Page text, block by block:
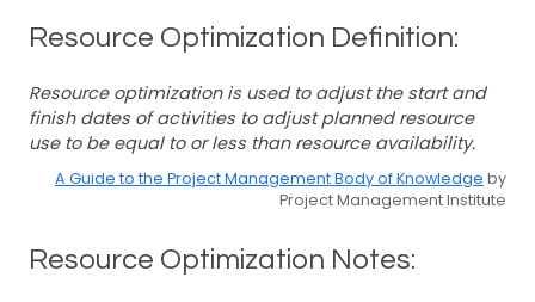
Resource Optimization Definition:
Resource optimization is used to adjust the start and
finish dates of activities to adjust planned resource
use to be equal to or less than resource availability.
A Guide to the Project Management Body of Knowledge by
Project Management Institute
Resource Optimization Notes: